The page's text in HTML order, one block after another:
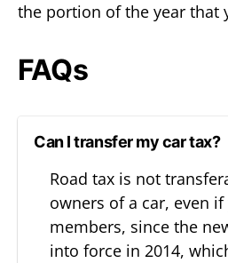
the portion of the year that
FAQs
Can I transfer my car tax?
Road tax is not
owners of a car, even if
members, since the
into force in 2014,